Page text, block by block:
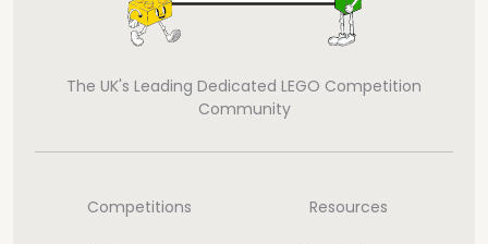
The UK's Leading Dedicated LEGO Competition
Community
Competitions Resources